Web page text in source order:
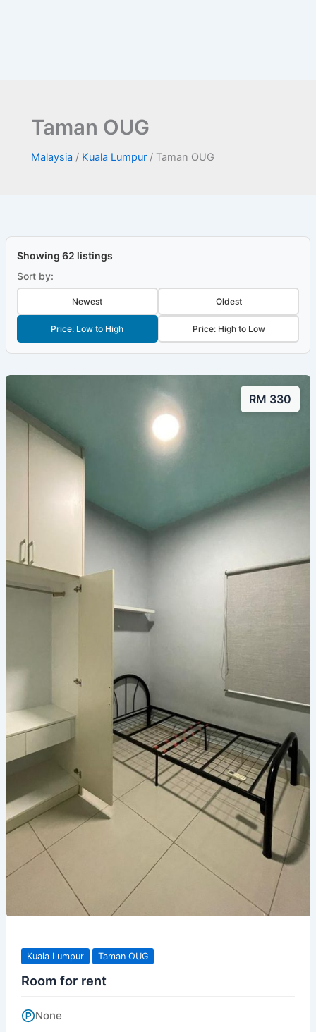
Taman OUG
Malaysia / Kuala Lumpur/ Taman OUG
Showing 62 listings
Sort by:
Newest Oldest
Price: Low to High Price: High to Low
RM 330
Kuala Lumpur Taman OUG
Room for rent
None